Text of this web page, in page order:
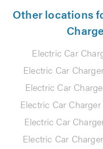
Other locations
Electric Car
Electric Car
Electric Car
Electric Car
Electric Car
Electric Car